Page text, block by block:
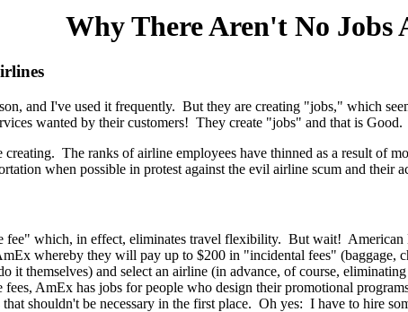
Why There Aren't No Jobs
and I've used it frequently. But they are creating "jobs," which
wanted by their customers! They create "jobs" and that is Good.
The ranks of airline employees have thinned as a result of
when possible in protest against the evil airline scum and their
fee" which, in effect, eliminates travel flexibility. But wait!
whereby they will pay up to $200 in "incidental fees" (baggage,
it themselves) and select an airline (in advance, of course,
fees, AmEx has jobs for people who design their promotional
shouldn't be necessary in the first place. Oh yes: I have to hire